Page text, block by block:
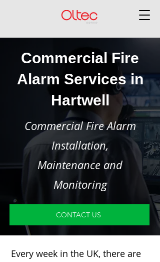
Commercial Fire
Alarm Services in
Hartwell
Commercial Fire Alarm
Installation,
Maintenance and
Monitoring
CONTACT US
Every week in the UK, there are